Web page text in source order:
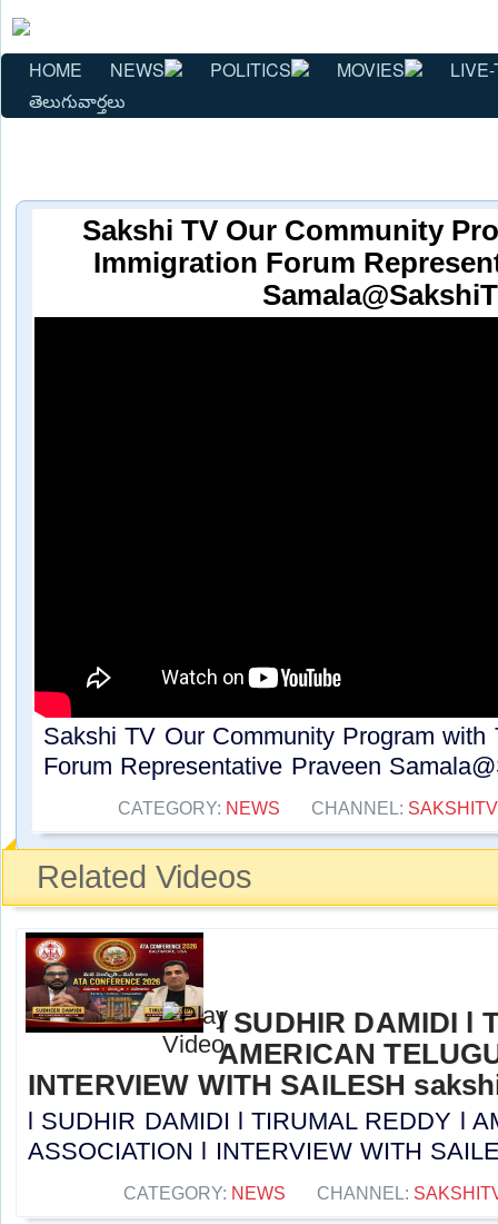
HOME NEWS POLITICS MOVIES
తెలుగువార్తలు
Sakshi TV Our Community
Immigration Forum
Sakshi TV Our Community Program with
Forum Representative Praveen
CATEGORY: NEWS CHANNEL: SAKSHITV
Related Videos
l SUDHIR DAMIDI l
AMERICAN
INTERVIEW WITH SAILESH
l SUDHIR DAMIDI l TIRUMAL REDDY l
ASSOCIATION l INTERVIEW WITH
CATEGORY: NEWS CHANNEL: